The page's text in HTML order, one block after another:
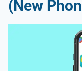
(New